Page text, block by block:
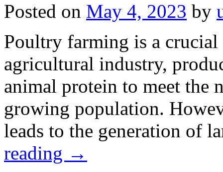
Posted on May 4, 2023 by
Poultry farming is a
agricultural industry,
animal protein to meet the
growing population.
leads to the generation of
reading →